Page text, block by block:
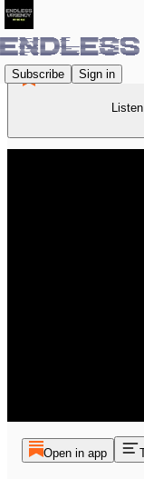
Subscribe Sign in
Open in app